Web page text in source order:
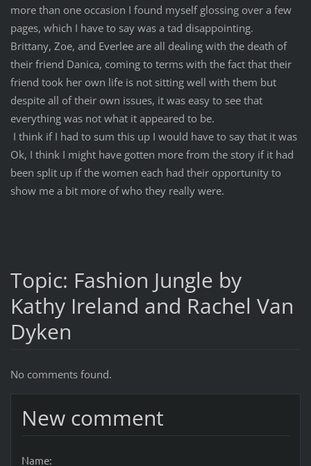
more than one occasion I found myself glossing over a few
pages, which I have to say was a tad disappointing.
Brittany, Zoe, and Everlee are all dealing with the death of
their friend Danica, coming to terms with the fact that their
friend took her own life is not sitting well with them but
despite all of their own issues, it was easy to see that
everything was not what it appeared to be.
I think if I had to sum this up I would have to say that it was
Ok, I think I might have gotten more from the story if it had
been split up if the women each had their opportunity to
show me a bit more of who they really were.
Topic: Fashion Jungle by
Kathy Ireland and Rachel Van
Dyken
No comments found.
New comment
Name: